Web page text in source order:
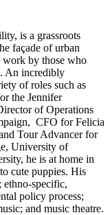
is a grassroots
façade of urban
work by those who
An incredibly
of roles such as
the Jennifer
of Operations
CFO for Felicia
Tour Advancer for
University of
he is at home in
cute puppies. His
ethno-specific,
policy process;
and music theatre.